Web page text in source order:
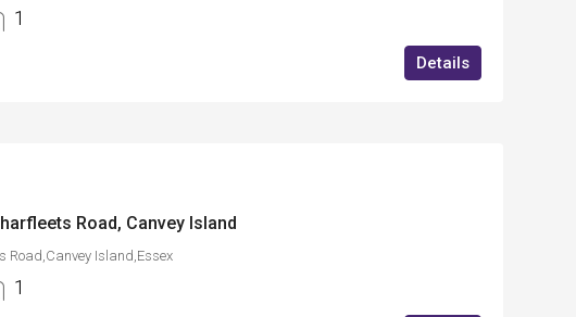
1
Details
Road, Canvey Island
Road,Canvey Island,Essex
1